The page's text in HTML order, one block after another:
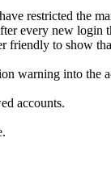
restricted the
every new login
friendly to show
warning into the
accounts.